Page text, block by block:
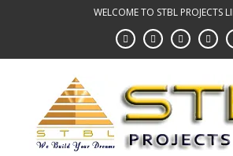
WELCOME TO STBL PROJECTS